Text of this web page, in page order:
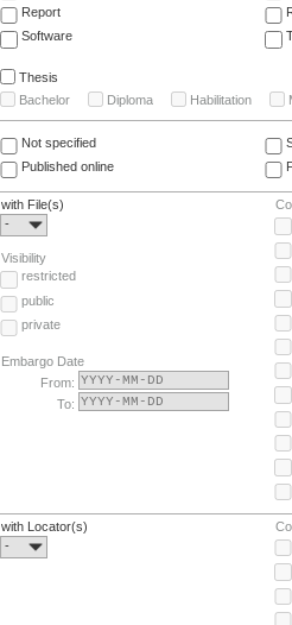
Report
Software
Thesis
Bachelor
Diploma Habilitation
Not specified
Published online
with File(s)
-
Visibility
restricted
public
private
Embargo Date
From:
To:
with Locator(s)
-